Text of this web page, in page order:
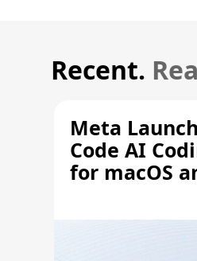
Recent.
Meta
Code AI
for macOS